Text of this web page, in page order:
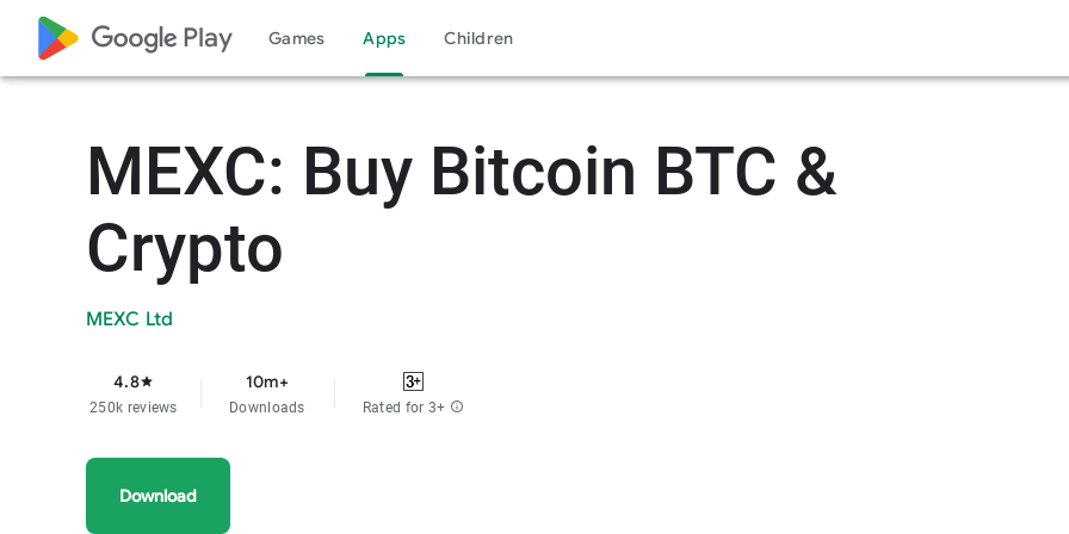
google_logo Play Games Apps Children
MEXC: Buy Bitcoin BTC &
Crypto
MEXC Ltd
4.8star
250k reviews
10m+
Downloads Rated for 3+ info
Download